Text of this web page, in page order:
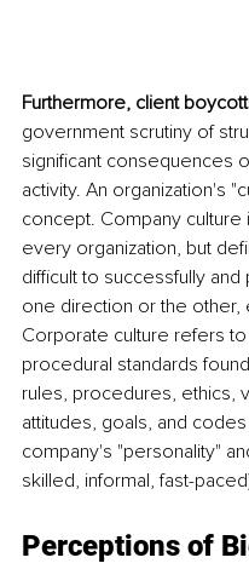
Furthermore, client
government scrutiny of
significant consequences
activity. An organization's
concept. Company
every organization, but
difficult to successfully
one direction or the other,
Corporate culture refers
procedural standards
rules, procedures, ethics,
attitudes, goals, and
company's "personality"
skilled, informal, fast-
Perceptions of